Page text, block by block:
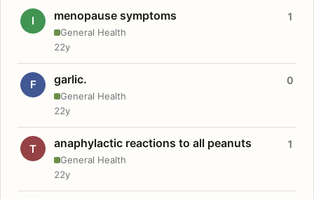
I menopause symptoms
General Health
1
22y
F garlic.
General Health
0
22y
T anaphylactic reactions to all peanuts
General Health
1
22y